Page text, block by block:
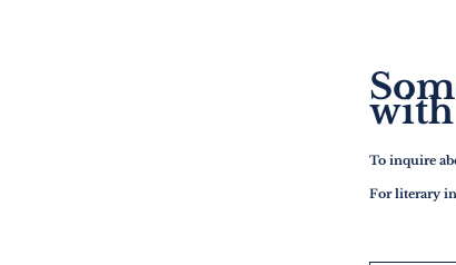
with
To inquire
For literary